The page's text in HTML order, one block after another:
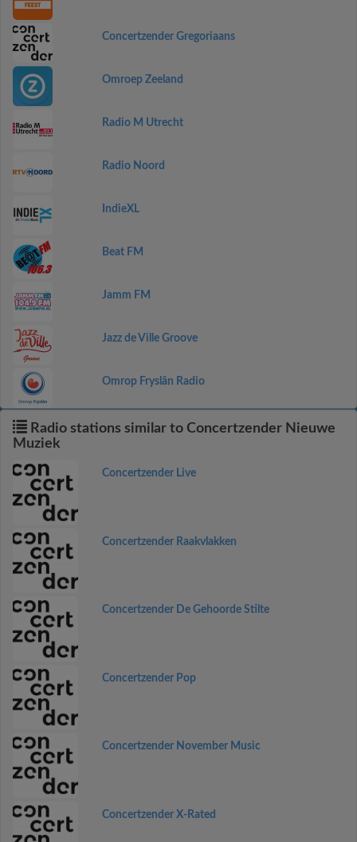
Concertzender Gregoriaans
Omroep Zeeland
Radio M Utrecht
Radio Noord
IndieXL
Beat FM
Jamm FM
Jazz de Ville Groove
Omrop Fryslân Radio
Radio stations similar to Concertzender Nieuwe
Muziek
Concertzender Live
Concertzender Raakvlakken
Concertzender De Gehoorde Stilte
Concertzender Pop
Concertzender November Music
Concertzender X-Rated